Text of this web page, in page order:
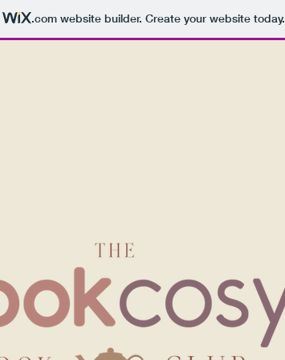
.comwebsite builder. Create your website today.